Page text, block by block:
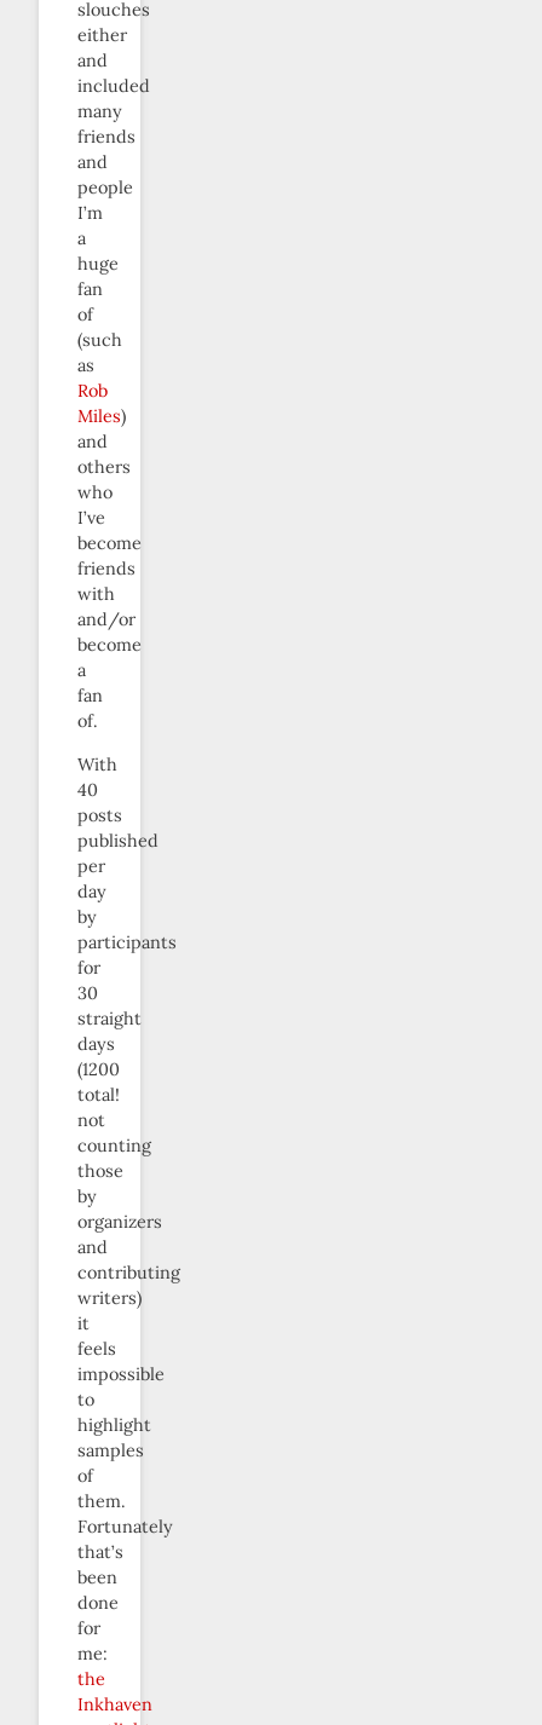
slouches
either
and
included
many
friends
and
people
I’m
a
huge
fan
of
(such
as
Rob
Miles)
and
others
who
I’ve
become
friends
with
and/or
become
a
fan
of.
With
40
posts
published
per
day
by
participants
for
30
straight
days
(1200
total!
not
counting
those
by
organizers
and
contributing
writers)
it
feels
impossible
to
highlight
samples
of
them.
Fortunately
that’s
been
done
for
me:
the
Inkhaven